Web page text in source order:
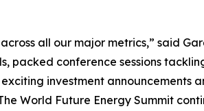
all our major metrics,” said
packed conference sessions
investment
World Future Energy Summit